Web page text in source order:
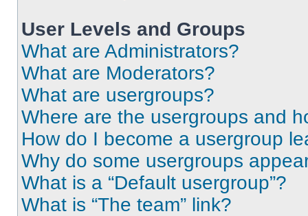
User Levels and Groups
What are Administrators?
What are Moderators?
What are usergroups?
Where are the usergroups and
How do I become a usergroup
Why do some usergroups
What is a “Default usergroup”?
What is “The team” link?